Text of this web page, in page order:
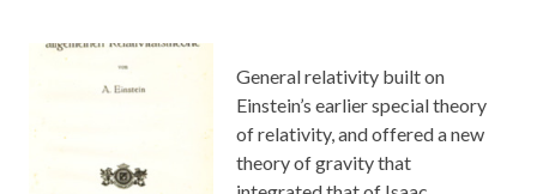
General relativity built on
Einstein’s earlier special theory
of relativity, and offered a new
theory of gravity that